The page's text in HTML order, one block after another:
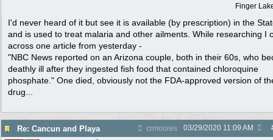
Finger
I'd never heard of it but see it is available (by prescription) in the
and is used to treat malaria and other ailments. While researching I
across one article from yesterday -
"NBC News reported on an Arizona couple, both in their 60s, who
deathly ill after they ingested fish food that contained chloroquine
phosphate." One died, obviously not the FDA-approved version of
drug...
Re: Cancun and Playa crmoores 03/29/2020 11:09 AM